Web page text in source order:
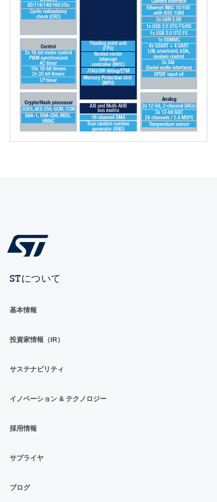
STについて
基本情報
投資家情報（IR）
サステナビリティ
イノベーション & テクノロジー
採用情報
サプライヤ
ブログ